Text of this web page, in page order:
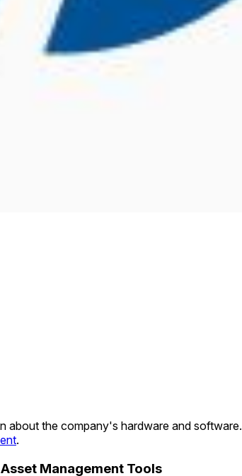
about the company's hardware and software.
.
Management Tools